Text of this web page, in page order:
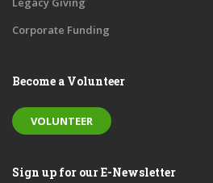
Corporate Funding
Become a Volunteer
VOLUNTEER
Sign up for our E-Newsletter